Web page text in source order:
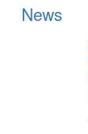
News